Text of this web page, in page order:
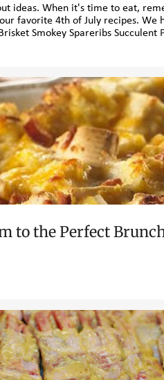
ideas. When it's time to eat,
favorite 4th of July recipes. We
Smokey Spareribs Succulent
don’t forget something to keep
to the Perfect